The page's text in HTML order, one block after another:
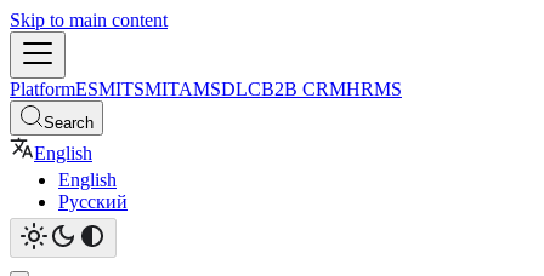
Skip to main content
PlatformESMITSMITAMSDLCB2B CRMHRMS
Search
English
English
Русский